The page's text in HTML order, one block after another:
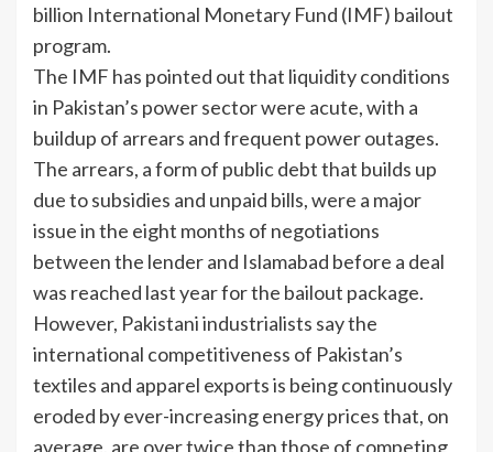
billion International Monetary Fund (IMF) bailout
program.
The IMF has pointed out that liquidity conditions
in Pakistan’s power sector were acute, with a
buildup of arrears and frequent power outages.
The arrears, a form of public debt that builds up
due to subsidies and unpaid bills, were a major
issue in the eight months of negotiations
between the lender and Islamabad before a deal
was reached last year for the bailout package.
However, Pakistani industrialists say the
international competitiveness of Pakistan’s
textiles and apparel exports is being continuously
eroded by ever-increasing energy prices that, on
average, are over twice than those of competing